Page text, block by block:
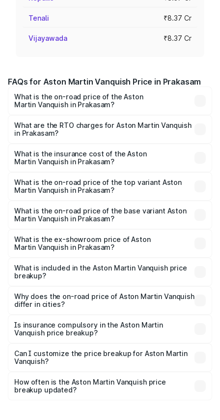
Tenali ₹8.37 Cr
Vijayawada ₹8.37 Cr
FAQs for Aston Martin Vanquish Price in Prakasam
What is the on-road price of the Aston
Martin Vanquish in Prakasam?
from ₹6.40 Cr and ₹6.90 Cr. On-road prices vary across
cities based on registration fees, insurance, and other
What are the RTO charges for Aston Martin Vanquish
in Prakasam?
Martin Vanquish in Prakasam will be ₹83.71 lakhs.
What is the insurance cost of the Aston
Martin Vanquish in Prakasam?
Martin Vanquish in Prakasam is ₹32.57 lakhs
What is the on-road price of the top variant Aston
Martin Vanquish in Prakasam?
Lakh in Prakasam.
What is the on-road price of the base variant Aston
Martin Vanquish in Prakasam?
Lakh in Prakasam.
What is the ex-showroom price of Aston
Martin Vanquish in Prakasam?
Martin Vanquish in Prakasam is ₹8.37 Cr.
What is included in the Aston Martin Vanquish price
breakup?
charges, insurance, road tax, handling fees, and optional
accessories.
Why does the on-road price of Aston Martin Vanquish
differ in cities?
charges, taxes, and insurance costs.
Is insurance compulsory in the Aston Martin
Vanquish price breakup?
Yes, at least third-party insurance is mandatory in India,
and it is included in the on-road price breakup.
Can I customize the price breakup for Aston Martin
Vanquish?
accessories, or different insurance plans, which will adjust
the final breakup.
How often is the Aston Martin Vanquish price
breakup updated?